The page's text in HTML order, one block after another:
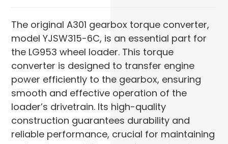
The original A301 gearbox torque converter,
model YJSW315-6C, is an essential part for
the LG953 wheel loader. This torque
converter is designed to transfer engine
power efficiently to the gearbox, ensuring
smooth and effective operation of the
loader’s drivetrain. Its high-quality
construction guarantees durability and
reliable performance, crucial for maintaining